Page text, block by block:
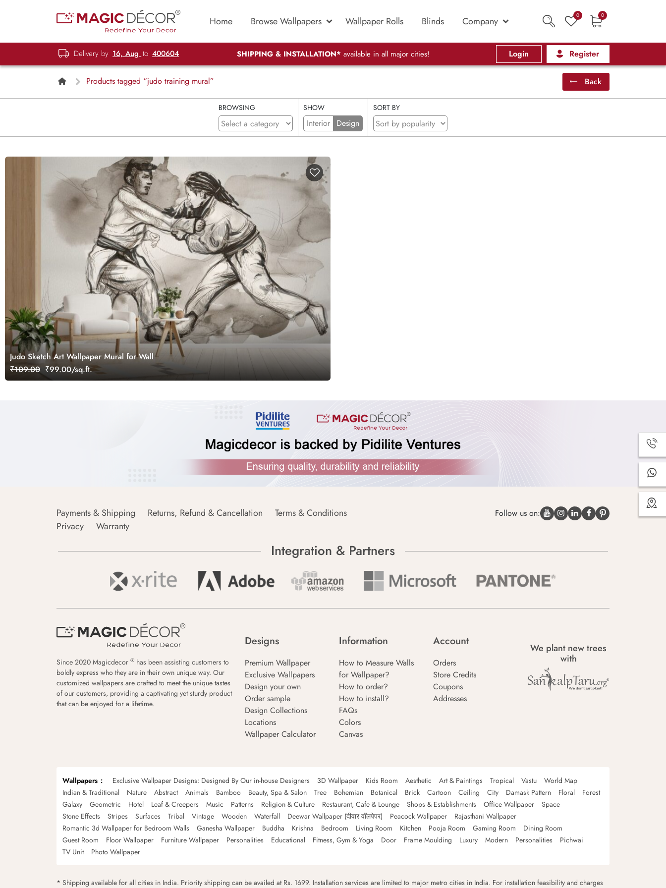
Home Browse Wallpapers Wallpaper Rolls Blinds Company 0 0
Delivery by 16, Aug to 400604 SHIPPING & INSTALLATION* available in all major cities! Login Register
Products tagged “judo training mural” Back
BROWSING SHOW
Interior Design
SORT BY
Judo Sketch Art Wallpaper Mural for Wall
₹109.00 ₹99.00/sq.ft.
Payments & Shipping Returns, Refund & Cancellation
Terms & Conditions
Privacy
Warranty
Follow us on:
Integration & Partners
Since 2020 Magicdecor ® has been assisting customers to
boldly express who they are in their own unique way. Our
customized wallpapers are crafted to meet the unique tastes
of our customers, providing a captivating yet sturdy product
that can be enjoyed for a lifetime.
Designs
Premium Wallpaper
Exclusive Wallpapers
Design your own
Order sample
Design Collections
Locations
Wallpaper Calculator
Information
How to Measure Walls
for Wallpaper?
How to order?
How to install?
FAQs
Colors
Canvas
Account
Orders
Store Credits
Coupons
Addresses
We plant new trees
with
Wallpapers Exclusive Wallpaper Designs: Designed By Our in-house Designers 3D Wallpaper Kids Room Aesthetic Art & Paintings Tropical Vastu
World Map
Indian & Traditional
Nature Abstract Animals Bamboo Beauty, Spa & Salon Tree Bohemian Botanical Brick Cartoon Ceiling City Damask Pattern Floral
Forest
Galaxy
Geometric Hotel Leaf & Creepers Music Patterns Religion & Culture Restaurant, Cafe & Lounge Shops & Establishments Office Wallpaper
Space
Stone Effects
Stripes Surfaces Tribal Vintage Wooden Waterfall Deewar Wallpaper (दीवार वॉलपेपर) Peacock Wallpaper
Rajasthani Wallpaper
Romantic 3d Wallpaper for Bedroom Walls
Ganesha Wallpaper Buddha Krishna Bedroom Living Room Kitchen Pooja Room Gaming Room
Dining Room
Guest Room
Floor Wallpaper Furniture Wallpaper Personalities Educational Fitness, Gym & Yoga Door Frame Moulding Luxury Modern Personalities
Pichwai
TV Unit
Photo Wallpaper
* Shipping available for all cities in India. Priority shipping can be availed at Rs. 1699. Installation services are limited to major metro cities in India. For installation feasibility and charges